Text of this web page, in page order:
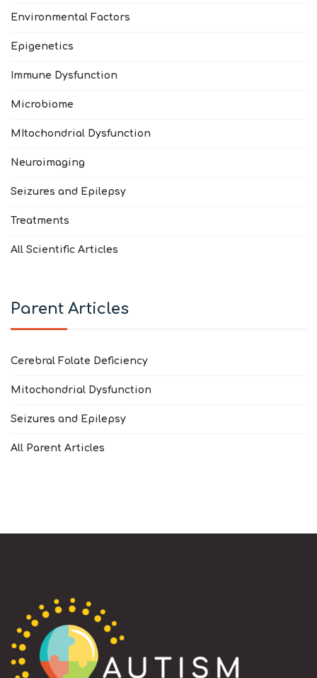
Environmental Factors
Epigenetics
Immune Dysfunction
Microbiome
MItochondrial Dysfunction
Neuroimaging
Seizures and Epilepsy
Treatments
All Scientific Articles
Parent Articles
Cerebral Folate Deficiency
Mitochondrial Dysfunction
Seizures and Epilepsy
All Parent Articles